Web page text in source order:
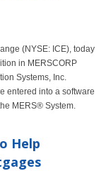
(NYSE: ICE), today
in MERSCORP
Systems, Inc.
entered into a software
MERS® System.
Help